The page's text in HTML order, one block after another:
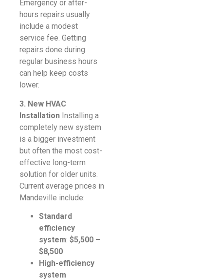
Emergency or after-
hours repairs usually
include a modest
service fee. Getting
repairs done during
regular business hours
can help keep costs
lower.
3. New HVAC
Installation Installing a
completely new system
is a bigger investment
but often the most cost-
effective long-term
solution for older units.
Current average prices in
Mandeville include:
Standard
efficiency
system: $5,500 –
$8,500
High-efficiency
system